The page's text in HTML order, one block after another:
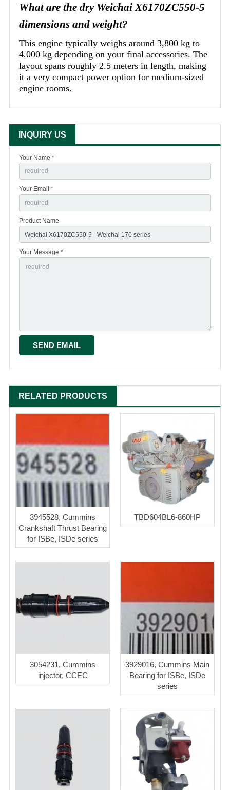
What are the dry Weichai X6170ZC550-5
dimensions and weight?
This engine typically weighs around 3,800 kg to
4,000 kg depending on your final accessories. The
layout spans roughly 2.5 meters in length, making
it a very compact power option for medium-sized
engine rooms.
INQUIRY US
Your Name *
Your Email *
Product Name
Your Message *
RELATED PRODUCTS
3945528, Cummins
Crankshaft Thrust Bearing
for ISBe, ISDe series
TBD604BL6-860HP
3054231, Cummins
injector, CCEC
3929016, Cummins Main
Bearing for ISBe, ISDe
series